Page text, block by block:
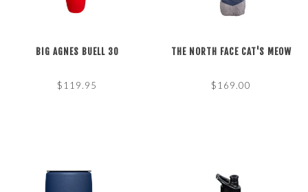
BIG AGNES BUELL 30
$119.95
THE NORTH FACE CAT'S MEOW
$169.00